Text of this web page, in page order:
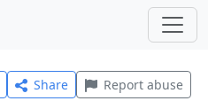
Share Report abuse